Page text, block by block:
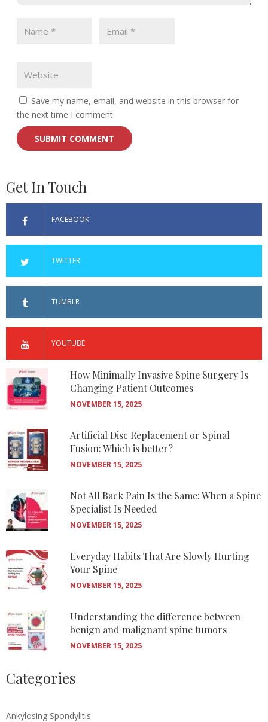
Save my name, email, and website in this browser for
the next time I comment.
Get In Touch
FACEBOOK
TWITTER
TUMBLR
YOUTUBE
How Minimally Invasive Spine Surgery Is
Changing Patient Outcomes
NOVEMBER 15, 2025
Artificial Disc Replacement or Spinal
Fusion: Which is better?
NOVEMBER 15, 2025
Not All Back Pain Is the Same: When a Spine
Specialist Is Needed
NOVEMBER 15, 2025
Everyday Habits That Are Slowly Hurting
Your Spine
NOVEMBER 15, 2025
Understanding the difference between
benign and malignant spine tumors
NOVEMBER 15, 2025
Categories
Ankylosing Spondylitis